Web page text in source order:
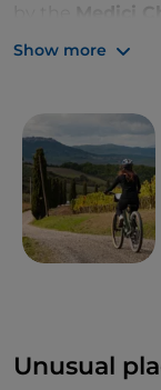
Medici
Anyone who
Tuscan jewels
Elbain the Gulf
opposite the
Show more
Unusual